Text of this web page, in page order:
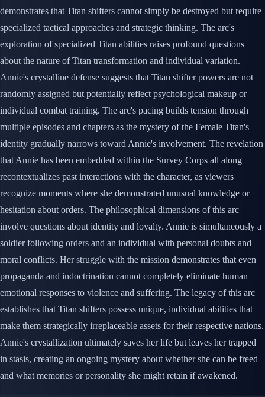
demonstrates that Titan shifters cannot simply be destroyed but require
specialized tactical approaches and strategic thinking. The arc's
exploration of specialized Titan abilities raises profound questions
about the nature of Titan transformation and individual variation.
Annie's crystalline defense suggests that Titan shifter powers are not
randomly assigned but potentially reflect psychological makeup or
individual combat training. The arc's pacing builds tension through
multiple episodes and chapters as the mystery of the Female Titan's
identity gradually narrows toward Annie's involvement. The revelation
that Annie has been embedded within the Survey Corps all along
recontextualizes past interactions with the character, as viewers
recognize moments where she demonstrated unusual knowledge or
hesitation about orders. The philosophical dimensions of this arc
involve questions about identity and loyalty. Annie is simultaneously a
soldier following orders and an individual with personal doubts and
moral conflicts. Her struggle with the mission demonstrates that even
propaganda and indoctrination cannot completely eliminate human
emotional responses to violence and suffering. The legacy of this arc
establishes that Titan shifters possess unique, individual abilities that
make them strategically irreplaceable assets for their respective nations.
Annie's crystallization ultimately saves her life but leaves her trapped
in stasis, creating an ongoing mystery about whether she can be freed
and what memories or personality she might retain if awakened.